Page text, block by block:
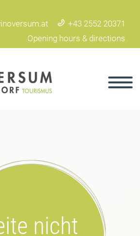
+43 2552 20371
Opening hours & directions
nicht